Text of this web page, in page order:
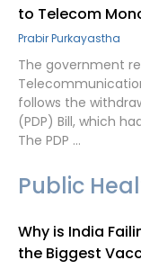
to Telecom
Prabir Purkayastha
The government
follows the
(PDP) Bill, which
The PDP …
Public
Why is India
the Biggest